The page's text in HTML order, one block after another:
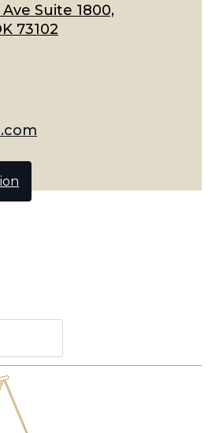
Suite 1800,
73102